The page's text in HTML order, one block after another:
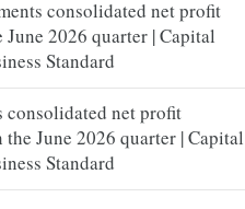
consolidated net profit
2026 quarter | Capital
Standard
net profit
June 2026 quarter | Capital
Standard